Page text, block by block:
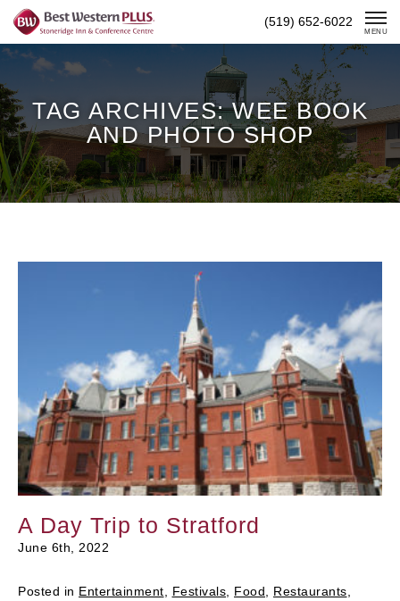
Skip
Content
(519) 652-6022
MENU
TAG ARCHIVES: WEE BOOK
AND PHOTO SHOP
A Day Trip to Stratford
June 6th, 2022
Posted in Entertainment Festivals Food Restaurants